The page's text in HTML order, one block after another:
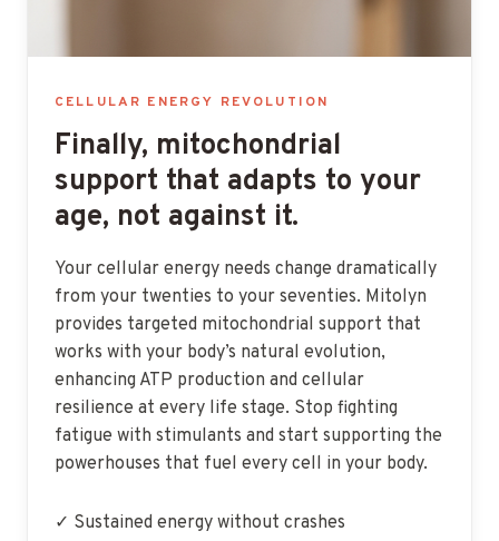
CELLULAR ENERGY REVOLUTION
Finally, mitochondrial
support that adapts to your
age, not against it.
Your cellular energy needs change dramatically
from your twenties to your seventies. Mitolyn
provides targeted mitochondrial support that
works with your body’s natural evolution,
enhancing ATP production and cellular
resilience at every life stage. Stop fighting
fatigue with stimulants and start supporting the
powerhouses that fuel every cell in your body.
✓ Sustained energy without crashes